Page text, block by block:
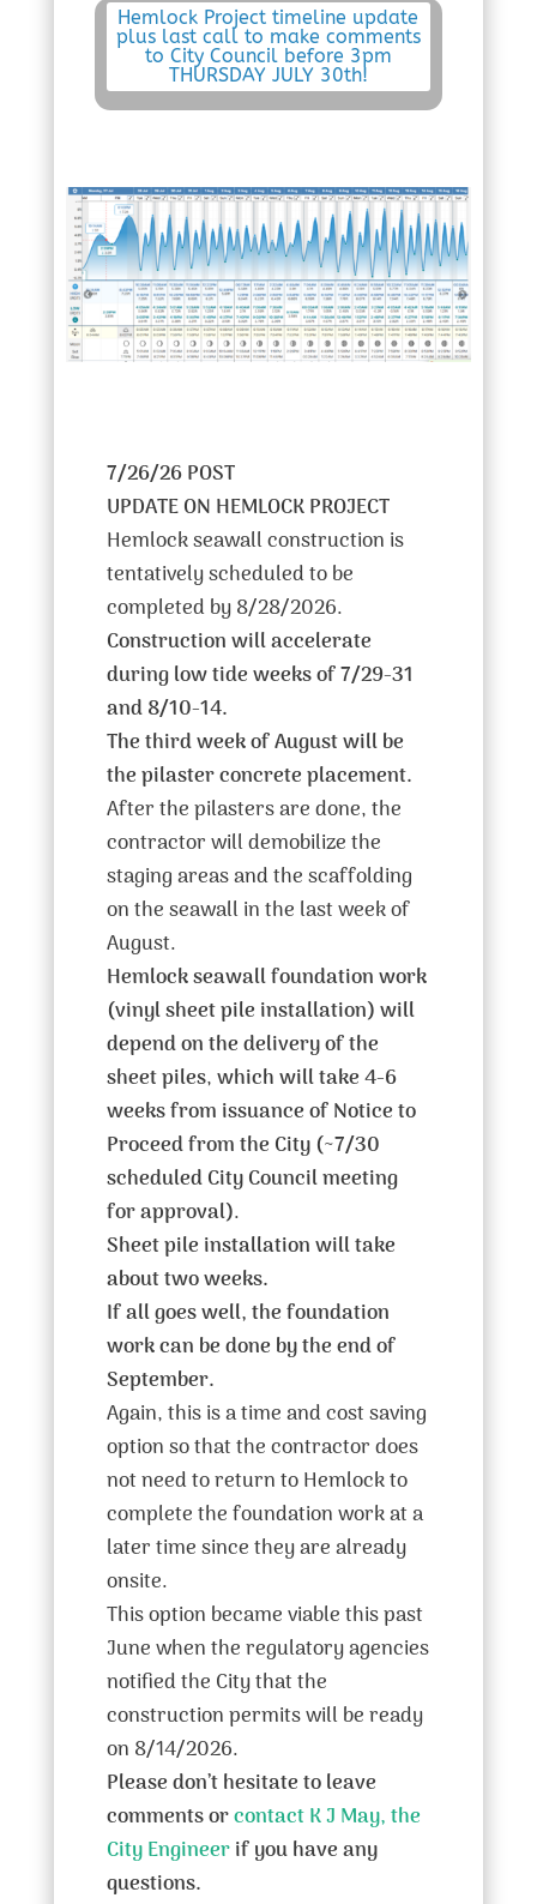
Hemlock Project timeline update
plus last call to make comments
to City Council before 3pm
THURSDAY JULY 30th!
7/26/26 POST
UPDATE ON HEMLOCK PROJECT
Hemlock seawall construction is
tentatively scheduled to be
completed by 8/28/2026.
Construction will accelerate
during low tide weeks of 7/29-31
and 8/10-14.
The third week of August will be
the pilaster concrete placement.
After the pilasters are done, the
contractor will demobilize the
staging areas and the scaffolding
on the seawall in the last week of
August.
Hemlock seawall foundation work
(vinyl sheet pile installation) will
depend on the delivery of the
sheet piles,which will take 4-6
weeks from issuance of Notice to
Proceed from the City (~7/30
scheduled City Council meeting
for approval).
Sheet pile installation will take
about two weeks.
If all goes well, the foundation
work can be done by the end of
September.
Again, this is a time and cost saving
option so that the contractor does
not need to return to Hemlock to
complete the foundation work at a
later time since they are already
onsite.
This option became viable this past
June when the regulatory agencies
notified the City that the
construction permits will be ready
on 8/14/2026.
Please don’t hesitate to leave
comments orcontact K J May, the
City Engineerif you have any
questions.